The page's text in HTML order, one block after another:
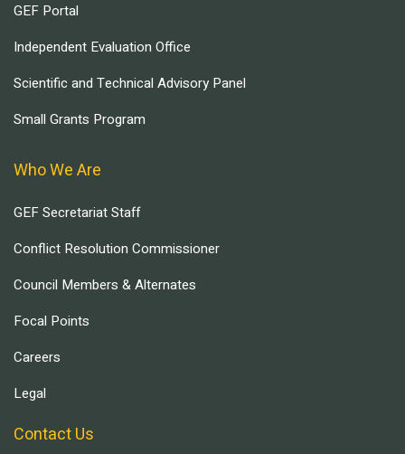
GEF Portal
Independent Evaluation Office
Scientific and Technical Advisory Panel
Small Grants Program
Who We Are
GEF Secretariat Staff
Conflict Resolution Commissioner
Council Members & Alternates
Focal Points
Careers
Legal
Contact Us